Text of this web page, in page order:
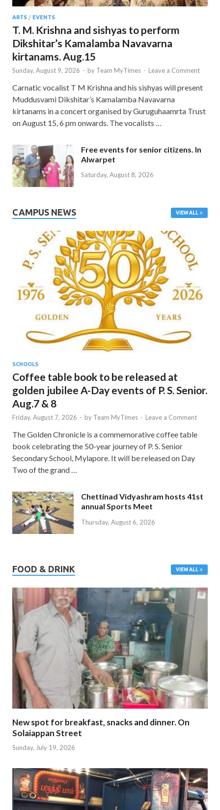
ARTS / EVENTS
T. M. Krishna and sishyas to perform
Dikshitar’s Kamalamba Navavarna
kirtanams. Aug.15
Sunday, August 9, 2026 - by Team MyTimes - Leave a Comment
Carnatic vocalist T M Krishna and his sishyas will present
Muddusvami Dikshitar’s Kamalamba Navavarna
kirtanams in a concert organised by Guruguhaamrta Trust
on August 15, 6 pm onwards. The vocalists …
Free events for senior citizens. In
Alwarpet
Saturday, August 8, 2026
CAMPUS NEWS VIEW ALL
SCHOOLS
Coffee table book to be released at
golden jubilee A-Day events of P. S. Senior.
Aug.7 & 8
Friday, August 7, 2026 - by Team MyTimes - Leave a Comment
The Golden Chronicle is a commemorative coffee table
book celebrating the 50-year journey of P. S. Senior
Secondary School, Mylapore. It will be released on Day
Two of the grand …
Chettinad Vidyashram hosts 41st
annual Sports Meet
Thursday, August 6, 2026
FOOD & DRINK VIEW ALL
New spot for breakfast, snacks and dinner. On
Solaiappan Street
Sunday, July 19, 2026